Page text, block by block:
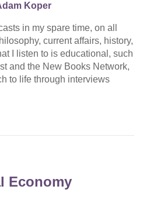
Koper
in my spare time, on all
current affairs, history,
I listen to is educational, such
and the New Books Network,
to life through interviews
Economy